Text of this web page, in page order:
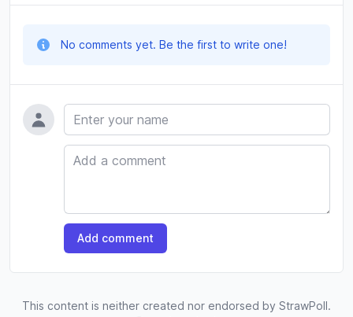
No comments yet. Be the first to write one!
Name
Comment
Add comment
This content is neither created nor endorsed by StrawPoll.